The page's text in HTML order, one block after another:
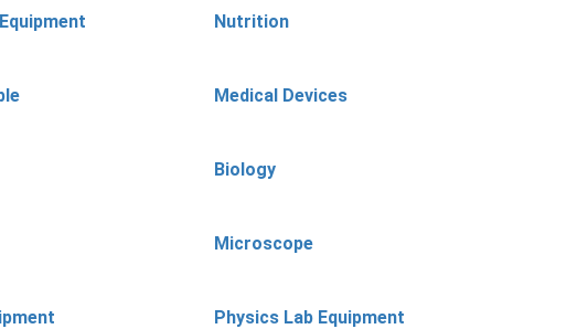
Nutrition
Medical Devices
Biology
Microscope
Physics Lab Equipment